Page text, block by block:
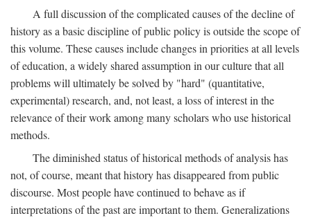
A full discussion of the complicated causes of the decline of
history as a basic discipline of public policy is outside the scope of
this volume. These causes include changes in priorities at all levels
of education, a widely shared assumption in our culture that all
problems will ultimately be solved by "hard" (quantitative,
experimental) research, and, not least, a loss of interest in the
relevance of their work among many scholars who use historical
methods.
The diminished status of historical methods of analysis has
not, of course, meant that history has disappeared from public
discourse. Most people have continued to behave as if
interpretations of the past are important to them. Generalizations